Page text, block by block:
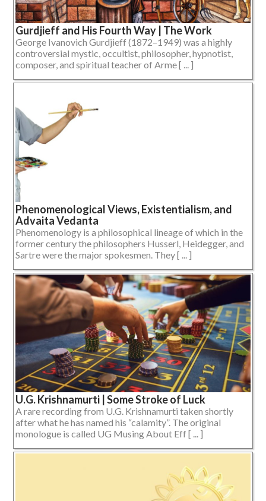
Gurdjieff and His Fourth Way | The Work
George Ivanovich Gurdjieff (1872–1949) was a highly
controversial mystic, occultist, philosopher, hypnotist,
composer, and spiritual teacher of Arme [ ... ]
Phenomenological Views, Existentialism, and
Advaita Vedanta
Phenomenology is a philosophical lineage of which in the
former century the philosophers Husserl, Heidegger, and
Sartre were the major spokesmen. They [ ... ]
U.G. Krishnamurti | Some Stroke of Luck
A rare recording from U.G. Krishnamurti taken shortly
after what he has named his “calamity”. The original
monologue is called UG Musing About Eff [ ... ]